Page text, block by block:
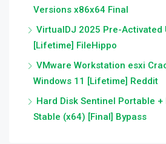
Versions x86x64 Final
VirtualDJ 2025 Pre-Activated
[Lifetime] FileHippo
VMware Workstation esxi
Windows 11 [Lifetime] Reddit
Hard Disk Sentinel Portable +
Stable (x64) [Final] Bypass